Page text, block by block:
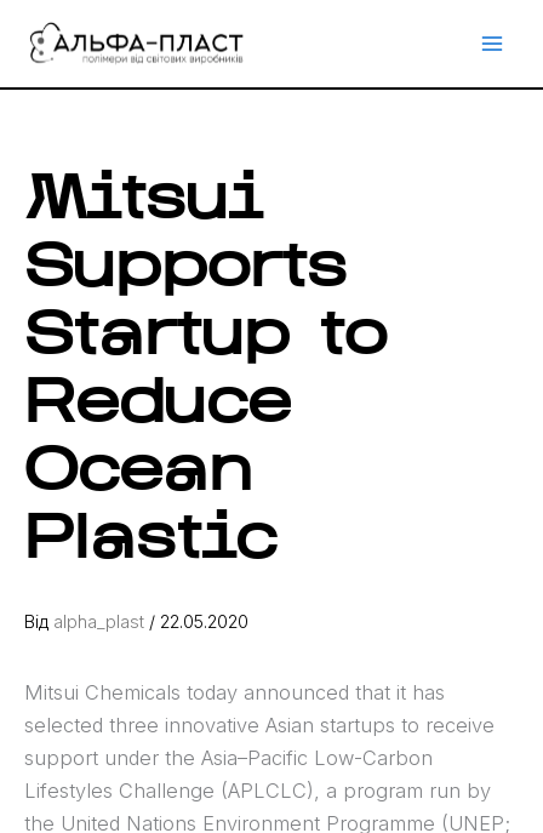
Mitsui
Supports
Startup to
Reduce
Ocean
Plastic
Від alpha_plast / 22.05.2020
Mitsui Chemicals today announced that it has
selected three innovative Asian startups to receive
support under the Asia–Pacific Low-Carbon
Lifestyles Challenge (APLCLC), a program run by
the United Nations Environment Programme (UNEP;